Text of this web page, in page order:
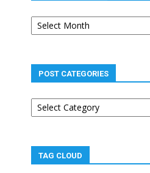
Post
archives
POST CATEGORIES
Post
categories
TAG CLOUD